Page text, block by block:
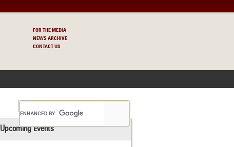
FOR THE MEDIA
NEWS ARCHIVE
CONTACT US
Upcoming Events